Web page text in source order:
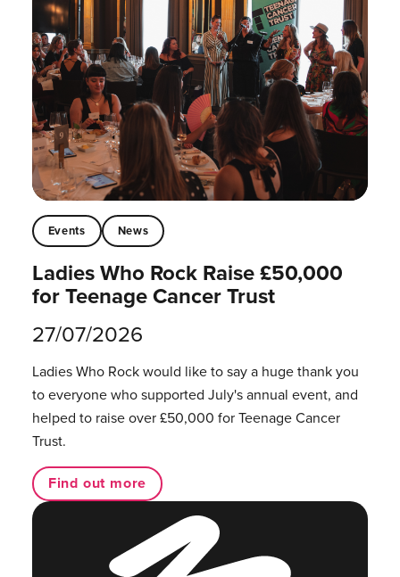
Events News
Ladies Who Rock Raise £50,000
for Teenage Cancer Trust
27/07/2026
Ladies Who Rock would like to say a huge thank you
to everyone who supported July's annual event, and
helped to raise over £50,000 for Teenage Cancer
Trust.
Find out more